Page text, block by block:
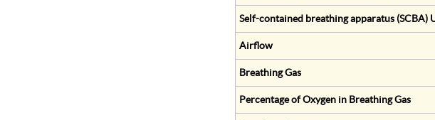
Self-contained breathing apparatus (SCBA)
Airflow
Breathing Gas
Percentage of Oxygen in Breathing Gas